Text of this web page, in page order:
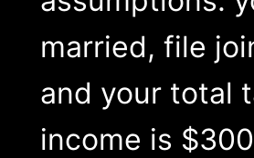
married, file
and your total
income is